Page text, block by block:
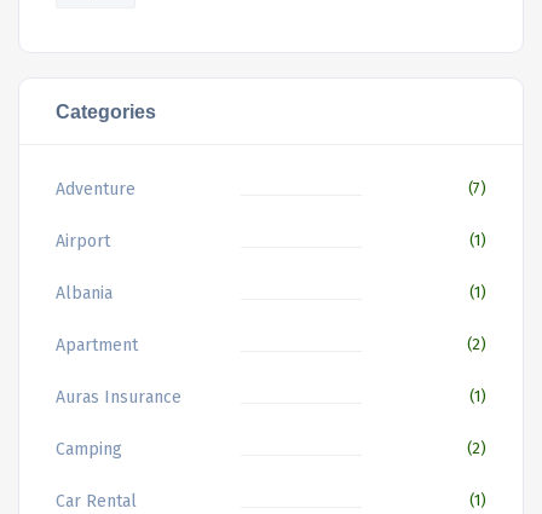
Categories
Adventure (7)
Airport (1)
Albania (1)
Apartment (2)
Auras Insurance (1)
Camping (2)
Car Rental (1)